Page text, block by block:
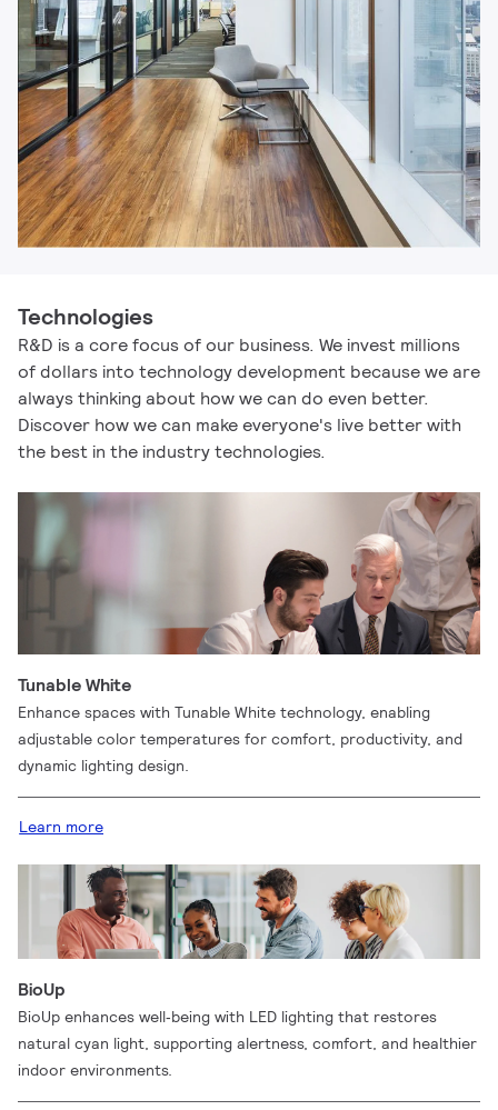
Technologies
R&D is a core focus of our business. We invest millions
of dollars into technology development because we are
always thinking about how we can do even better.
Discover how we can make everyone's live better with
the best in the industry technologies.
Tunable White
Enhance spaces with Tunable White technology, enabling
adjustable color temperatures for comfort, productivity, and
dynamic lighting design.
Learn more
BioUp
BioUp enhances well‑being with LED lighting that restores
natural cyan light, supporting alertness, comfort, and healthier
indoor environments.